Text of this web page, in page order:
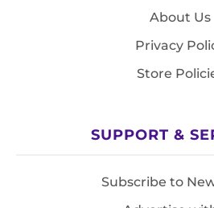
About Us
Privacy
Store
SUPPORT &
Subscribe to